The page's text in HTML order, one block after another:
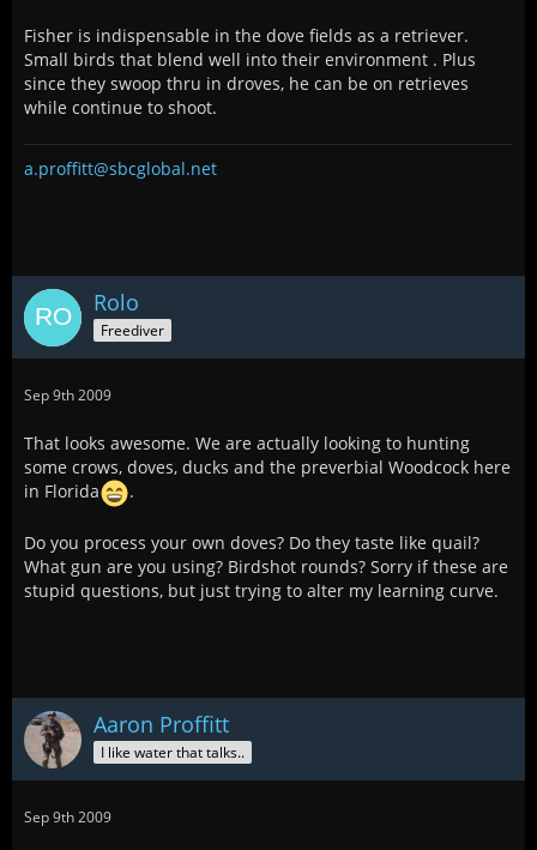
Fisher is indispensable in the dove fields as a retriever.
Small birds that blend well into their environment . Plus
since they swoop thru in droves, he can be on retrieves
while continue to shoot.
a.proffitt@sbcglobal.net
Rolo
Freediver
Sep 9th 2009
That looks awesome. We are actually looking to hunting
some crows, doves, ducks and the preverbial Woodcock here
in Florida
.
Do you process your own doves? Do they taste like quail?
What gun are you using? Birdshot rounds? Sorry if these are
stupid questions, but just trying to alter my learning curve.
Aaron Proffitt
I like water that talks..
Sep 9th 2009